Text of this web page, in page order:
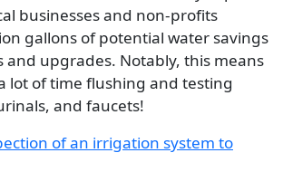
businesses and non-profits
gallons of potential water savings
upgrades. Notably, this means
lot of time flushing and testing
and faucets!